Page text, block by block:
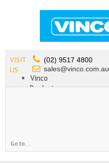
VISIT
US
(02) 9517 4800
sales@vinco.com.au
Vinco
Products
Go to...